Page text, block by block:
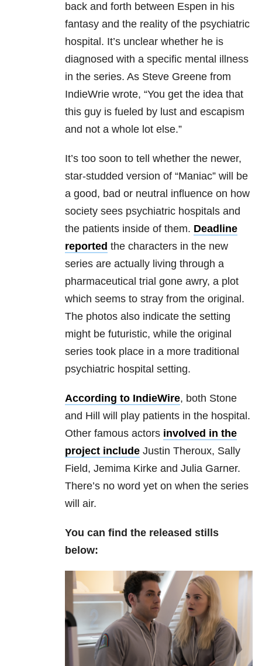
back and forth between Espen in his
fantasy and the reality of the psychiatric
hospital. It’s unclear whether he is
diagnosed with a specific mental illness
in the series. As Steve Greene from
IndieWrie wrote, “You get the idea that
this guy is fueled by lust and escapism
and not a whole lot else.”
It’s too soon to tell whether the newer,
star-studded version of “Maniac” will be
a good, bad or neutral influence on how
society sees psychiatric hospitals and
the patients inside of them. Deadline
reported the characters in the new
series are actually living through a
pharmaceutical trial gone awry, a plot
which seems to stray from the original.
The photos also indicate the setting
might be futuristic, while the original
series took place in a more traditional
psychiatric hospital setting.
According to IndieWire, both Stone
and Hill will play patients in the hospital.
Other famous actors involved in the
project include Justin Theroux, Sally
Field, Jemima Kirke and Julia Garner.
There’s no word yet on when the series
will air.
You can find the released stills
below: